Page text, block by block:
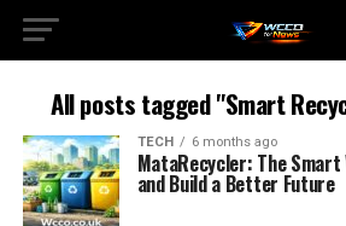
All posts tagged "Smart
TECH 6 months ago
MataRecycler: The Smart
and Build a Better Future